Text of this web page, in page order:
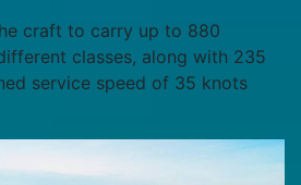
craft to carry up to 880
classes, along with 235
service speed of 35 knots